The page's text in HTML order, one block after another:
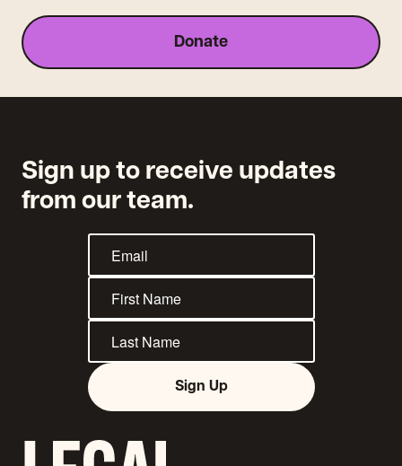
Donate
Sign up to receive updates
from our team.
Sign Up